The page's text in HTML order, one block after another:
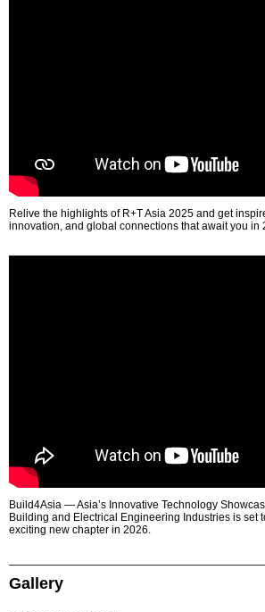
Relive the highlights of R+T Asia 2025 and get
innovation, and global connections that await you in
Build4Asia — Asia’s Innovative Technology
Building and Electrical Engineering Industries is set
exciting new chapter in 2026.
Gallery